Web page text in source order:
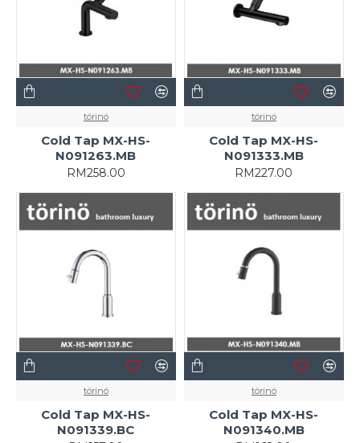
törinö
Cold Tap MX-HS-
N091263.MB
RM258.00
törinö
Cold Tap MX-HS-
N091333.MB
RM227.00
törinö
Cold Tap MX-HS-
N091339.BC
törinö
Cold Tap MX-HS-
N091340.MB